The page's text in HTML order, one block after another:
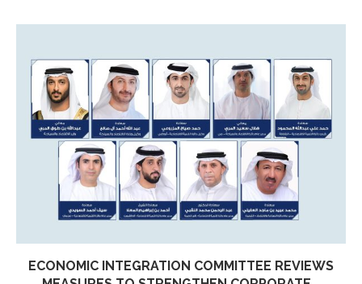
ECONOMIC INTEGRATION COMMITTEE REVIEWS